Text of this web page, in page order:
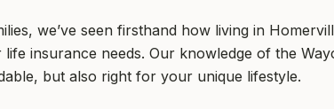
we’ve seen firsthand how living in
insurance needs. Our knowledge of the
but also right for your unique lifestyle.